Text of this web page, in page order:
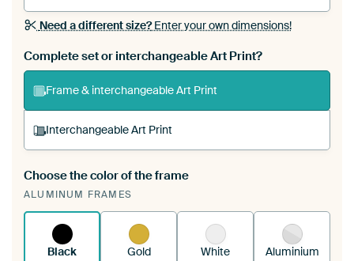
Need a different size?Enter your own dimensions!
Complete set or interchangeable Art Print?
Frame & interchangeable Art Print
Interchangeable Art Print
A changeable Art Print is stretched into your
existing ArtFrame™
Choose the color of the frame
ALUMINUM FRAMES
Black Gold White Aluminium